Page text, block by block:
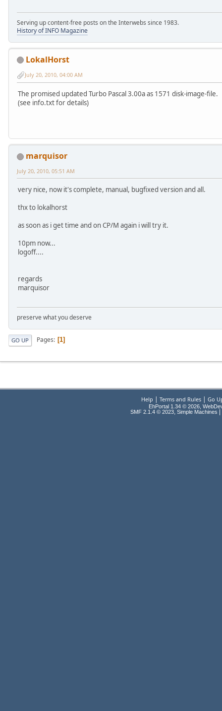
Serving up content-free posts on the Interwebs since 1983.
History of INFO Magazine
LokalHorst
July 20, 2010, 04:00 AM
The promised updated Turbo Pascal 3.00a as 1571 disk-image-file.
(see info.txt for details)
marquisor
July 20, 2010, 05:51 AM
very nice, now it's complete, manual, bugfixed version and all.
thx to lokalhorst
as soon as i get time and on CP/M again i will try it.
10pm now...
logoff....
regards
marquisor
preserve what you deserve
GO UP Pages 1
Help Terms and Rules| Go
EhPortal 1.34 © 2026,
SMF 2.1.4 © 2023, Simple Machines